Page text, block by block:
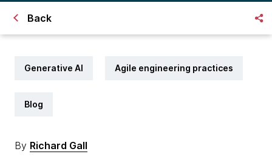
Back
Generative AI Agile engineering practices
Blog
By Richard Gall